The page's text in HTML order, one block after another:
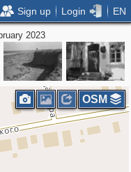
Sign up Login EN
2023
OSM